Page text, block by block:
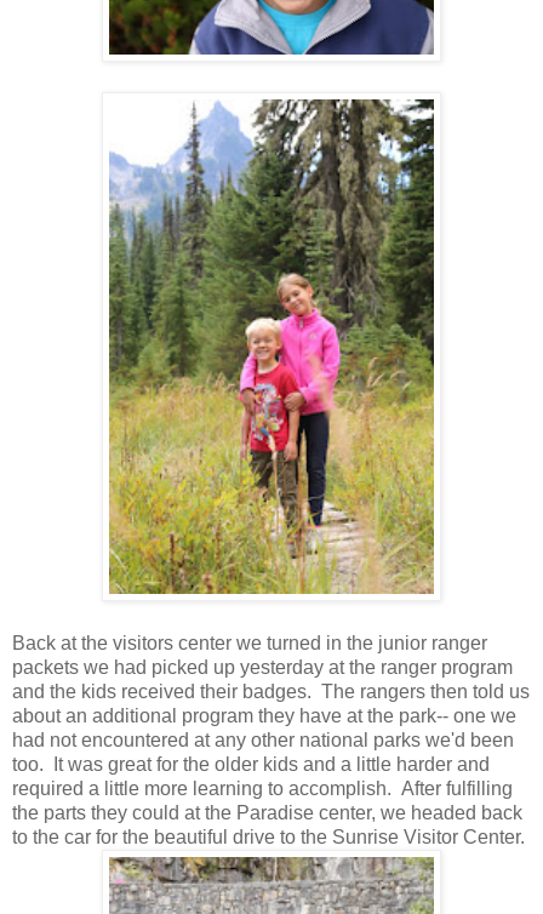
Back at the visitors center we turned in the junior ranger
packets we had picked up yesterday at the ranger program
and the kids received their badges. The rangers then told us
about an additional program they have at the park-- one we
had not encountered at any other national parks we'd been
too. It was great for the older kids and a little harder and
required a little more learning to accomplish. After fulfilling
the parts they could at the Paradise center, we headed back
to the car for the beautiful drive to the Sunrise Visitor Center.